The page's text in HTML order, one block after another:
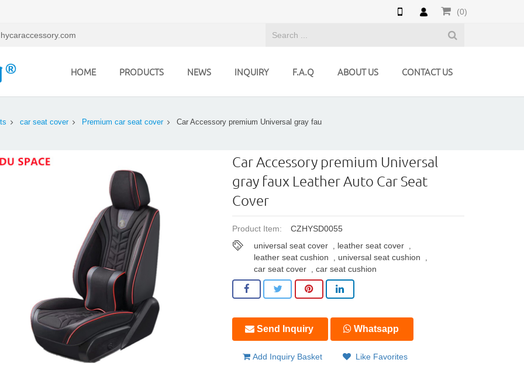
(0)
HOME PRODUCTS NEWS INQUIRY F.A.Q ABOUT US CONTACT US
car seat cover Premium car seat cover Car Accessory premium Universal gray fau
Car Accessory premium Universal
gray faux Leather Auto Car Seat
Cover
Product Item:
CZHYSD0055
universal seat cover, leather seat cover,
leather seat cushion , universal seat cushion ,
car seat cover, car seat cushion
Send Inquiry Whatsapp
Add Inquiry Basket Like Favorites